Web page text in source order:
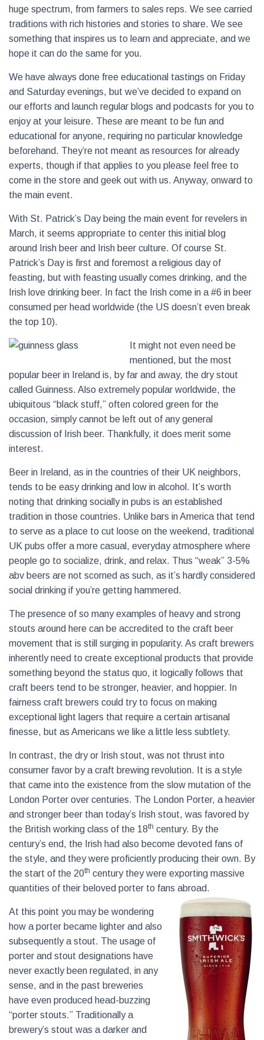
huge spectrum, from farmers to sales reps. We see carried
traditions with rich histories and stories to share. We see
something that inspires us to learn and appreciate, and we
hope it can do the same for you.
We have always done free educational tastings on Friday
and Saturday evenings, but we’ve decided to expand on
our efforts and launch regular blogs and podcasts for you to
enjoy at your leisure. These are meant to be fun and
educational for anyone, requiring no particular knowledge
beforehand. They’re not meant as resources for already
experts, though if that applies to you please feel free to
come in the store and geek out with us. Anyway, onward to
the main event.
With St. Patrick’s Day being the main event for revelers in
March, it seems appropriate to center this initial blog
around Irish beer and Irish beer culture. Of course St.
Patrick’s Day is first and foremost a religious day of
feasting, but with feasting usually comes drinking, and the
Irish love drinking beer. In fact the Irish come in a #6 in beer
consumed per head worldwide (the US doesn’t even break
the top 10).
It might not even need be
mentioned, but the most
popular beer in Ireland is, by far and away, the dry stout
called Guinness. Also extremely popular worldwide, the
ubiquitous “black stuff,” often colored green for the
occasion, simply cannot be left out of any general
discussion of Irish beer. Thankfully, it does merit some
interest.
Beer in Ireland, as in the countries of their UK neighbors,
tends to be easy drinking and low in alcohol. It’s worth
noting that drinking socially in pubs is an established
tradition in those countries. Unlike bars in America that tend
to serve as a place to cut loose on the weekend, traditional
UK pubs offer a more casual, everyday atmosphere where
people go to socialize, drink, and relax. Thus “weak” 3-5%
abv beers are not scorned as such, as it’s hardly considered
social drinking if you’re getting hammered.
The presence of so many examples of heavy and strong
stouts around here can be accredited to the craft beer
movement that is still surging in popularity. As craft brewers
inherently need to create exceptional products that provide
something beyond the status quo, it logically follows that
craft beers tend to be stronger, heavier, and hoppier. In
fairness craft brewers could try to focus on making
exceptional light lagers that require a certain artisanal
finesse, but as Americans we like a little less subtlety.
In contrast, the dry or Irish stout, was not thrust into
consumer favor by a craft brewing revolution. It is a style
that came into the existence from the slow mutation of the
London Porter over centuries. The London Porter, a heavier
and stronger beer than today’s Irish stout, was favored by
the British working class of the 18th century. By the
century’s end, the Irish had also become devoted fans of
the style, and they were proficiently producing their own. By
the start of the 20th century they were exporting massive
quantities of their beloved porter to fans abroad.
At this point you may be wondering
how a porter became lighter and also
subsequently a stout. The usage of
porter and stout designations have
never exactly been regulated, in any
sense, and in the past breweries
have even produced head-buzzing
“porter stouts.” Traditionally a
brewery’s stout was a darker and